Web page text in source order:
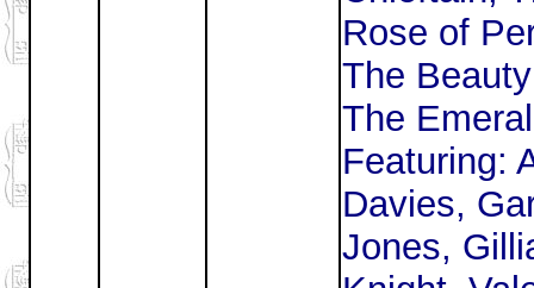
Rose of
The
The
Featuring:
Davies,
Jones,